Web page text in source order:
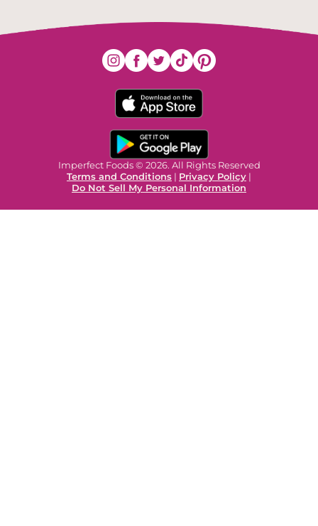
Imperfect Foods © 2026. All Rights Reserved
Terms and Conditions | Privacy Policy |
Do Not Sell My Personal Information